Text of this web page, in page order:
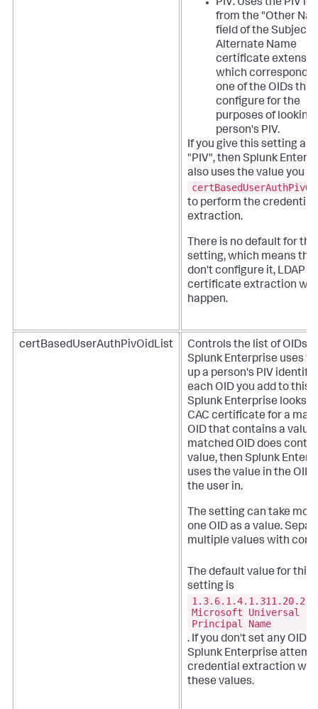
PIV: Uses the PIV
from the "Other
field of the Subject
Alternate Name
certificate
which corresponds
one of the OIDs
configure for the
purposes of looking
person's PIV.
If you give this setting a
"PIV", then Splunk
also uses the value you
to perform the credential
extraction.
There is no default for this
setting, which means
don't configure it, LDAP
certificate extraction
happen.
certBasedUserAuthPivOidList
Controls the list of OIDs
Splunk Enterprise uses
up a person's PIV
each OID you add to this
Splunk Enterprise looks
CAC certificate for a
OID that contains a
matched OID does
value, then Splunk
uses the value in the OID
the user in.
The setting can take
one OID as a value.
multiple values with
The default value for this
setting is
Microsoft Universal
Principal Name
. If you don't set any OIDs,
Splunk Enterprise
credential extraction
these values.